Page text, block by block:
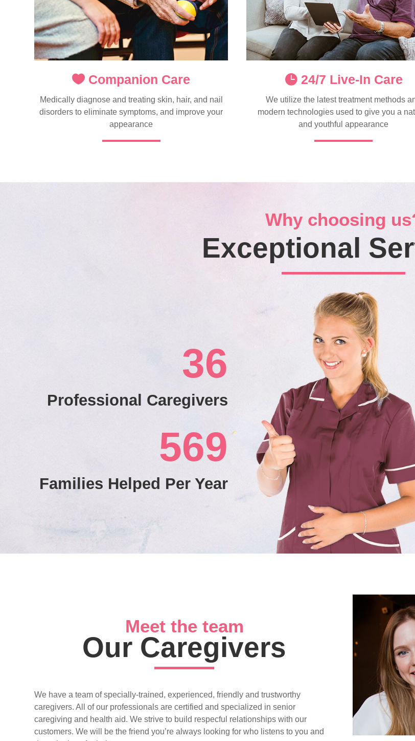
Companion Care
Medically diagnose and treating skin, hair, and nail
disorders to eliminate symptoms, and improve your
appearance
24/7 Live-In Care
We utilize the latest treatment methods
modern technologies used to give you a
and youthful appearance
Why choosing
Exceptional
36
Professional Caregivers
569
Families Helped Per Year
Meet the team
Our Caregivers
We have a team of specially-trained, experienced, friendly and trustworthy
caregivers. All of our professionals are certified and specialized in senior
caregiving and health aid. We strive to build respecful relationships with our
customers. We will be the friend you’re always looking for who listens to you and